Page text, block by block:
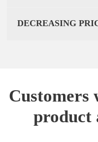
DECREASING
Customers
product